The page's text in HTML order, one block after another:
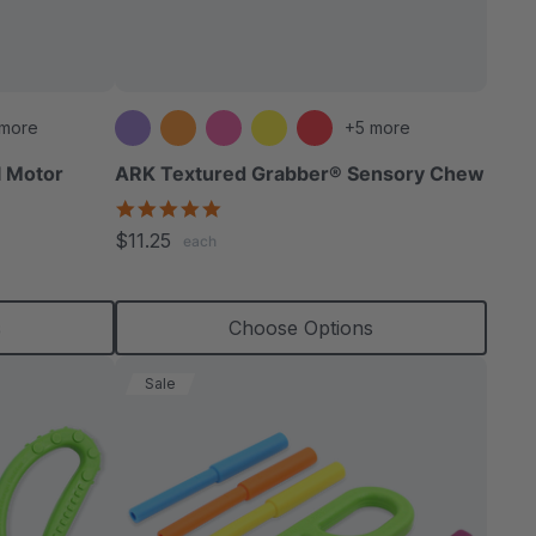
Motor
+5 more
ARK Textured Grabber® Sensory Chew
$11.25 each
Choose Options
Sale